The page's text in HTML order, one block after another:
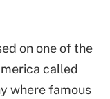
on one of the
called
where famous